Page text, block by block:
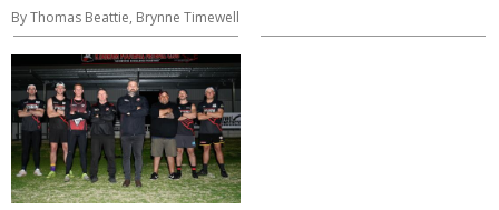
By Thomas Beattie, Brynne Timewell